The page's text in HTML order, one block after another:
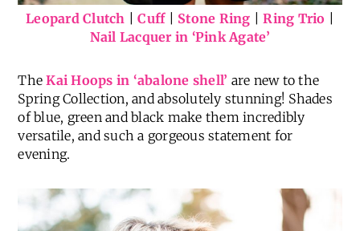
Leopard Clutch |Cuff| Stone Ring |Ring Trio
Nail Lacquer in ‘Pink Agate’
TheKai Hoops in ‘abalone shell’ are new to the
Spring Collection, and absolutely stunning! Shades
of blue, green and black make them incredibly
versatile, and such a gorgeous statement for
evening.